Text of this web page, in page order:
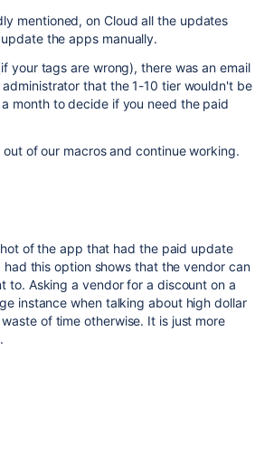
mentioned, on Cloud all the updates
the apps manually.
your tags are wrong), there was an email
that the 1-10 tier wouldn't be
month to decide if you need the paid
of our macros and continue working.
of the app that had the paid update
this option shows that the vendor can
Asking a vendor for a discount on a
instance when talking about high dollar
of time otherwise. It is just more